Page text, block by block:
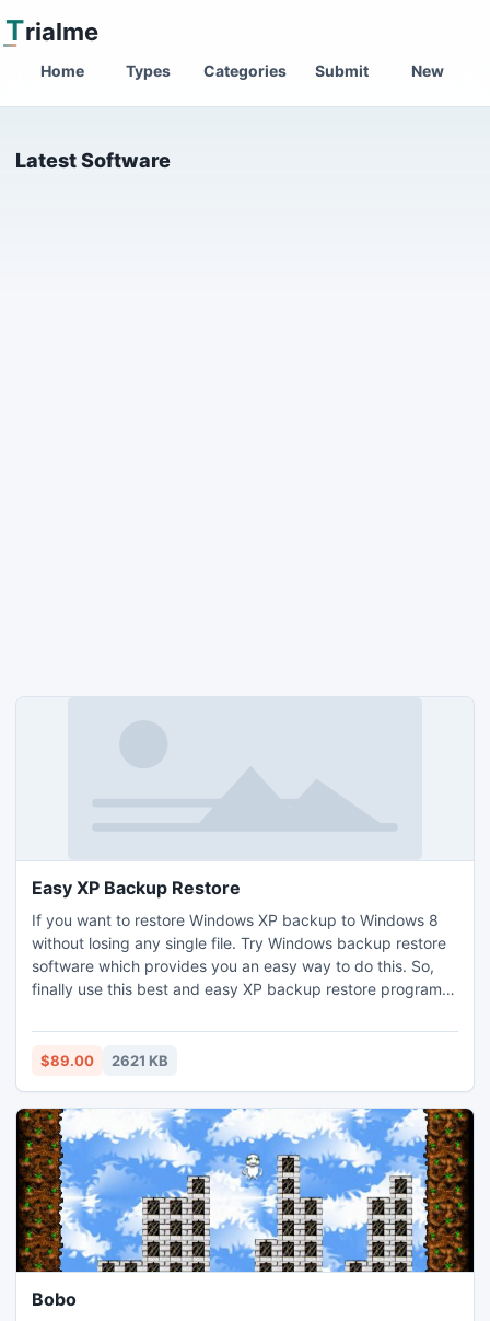
Trialme
Home Types Categories Submit New
Latest Software
Easy XP Backup Restore
If you want to restore Windows XP backup to Windows 8
without losing any single file. Try Windows backup restore
software which provides you an easy way to do this. So,
finally use this best and easy XP backup restore program
backup restoration utility uses fast algorithms to restore
data from corrupt Windows backup file. Try it today.
$89.00 2621 KB
Bobo